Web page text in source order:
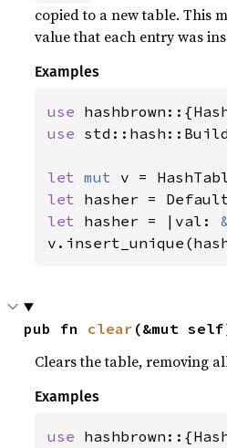
copied to a new table. This
value that each entry was
Examples
use
use
let mut
let
let hasher = |val:
pub fn clear (&mut
Clears the table, removing
Examples
use